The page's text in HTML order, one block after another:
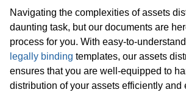
Navigating the complexities of assets
daunting task, but our documents are
process for you. With easy-to-
legally binding templates, our assets
ensures that you are well-equipped to
distribution of your assets efficiently and